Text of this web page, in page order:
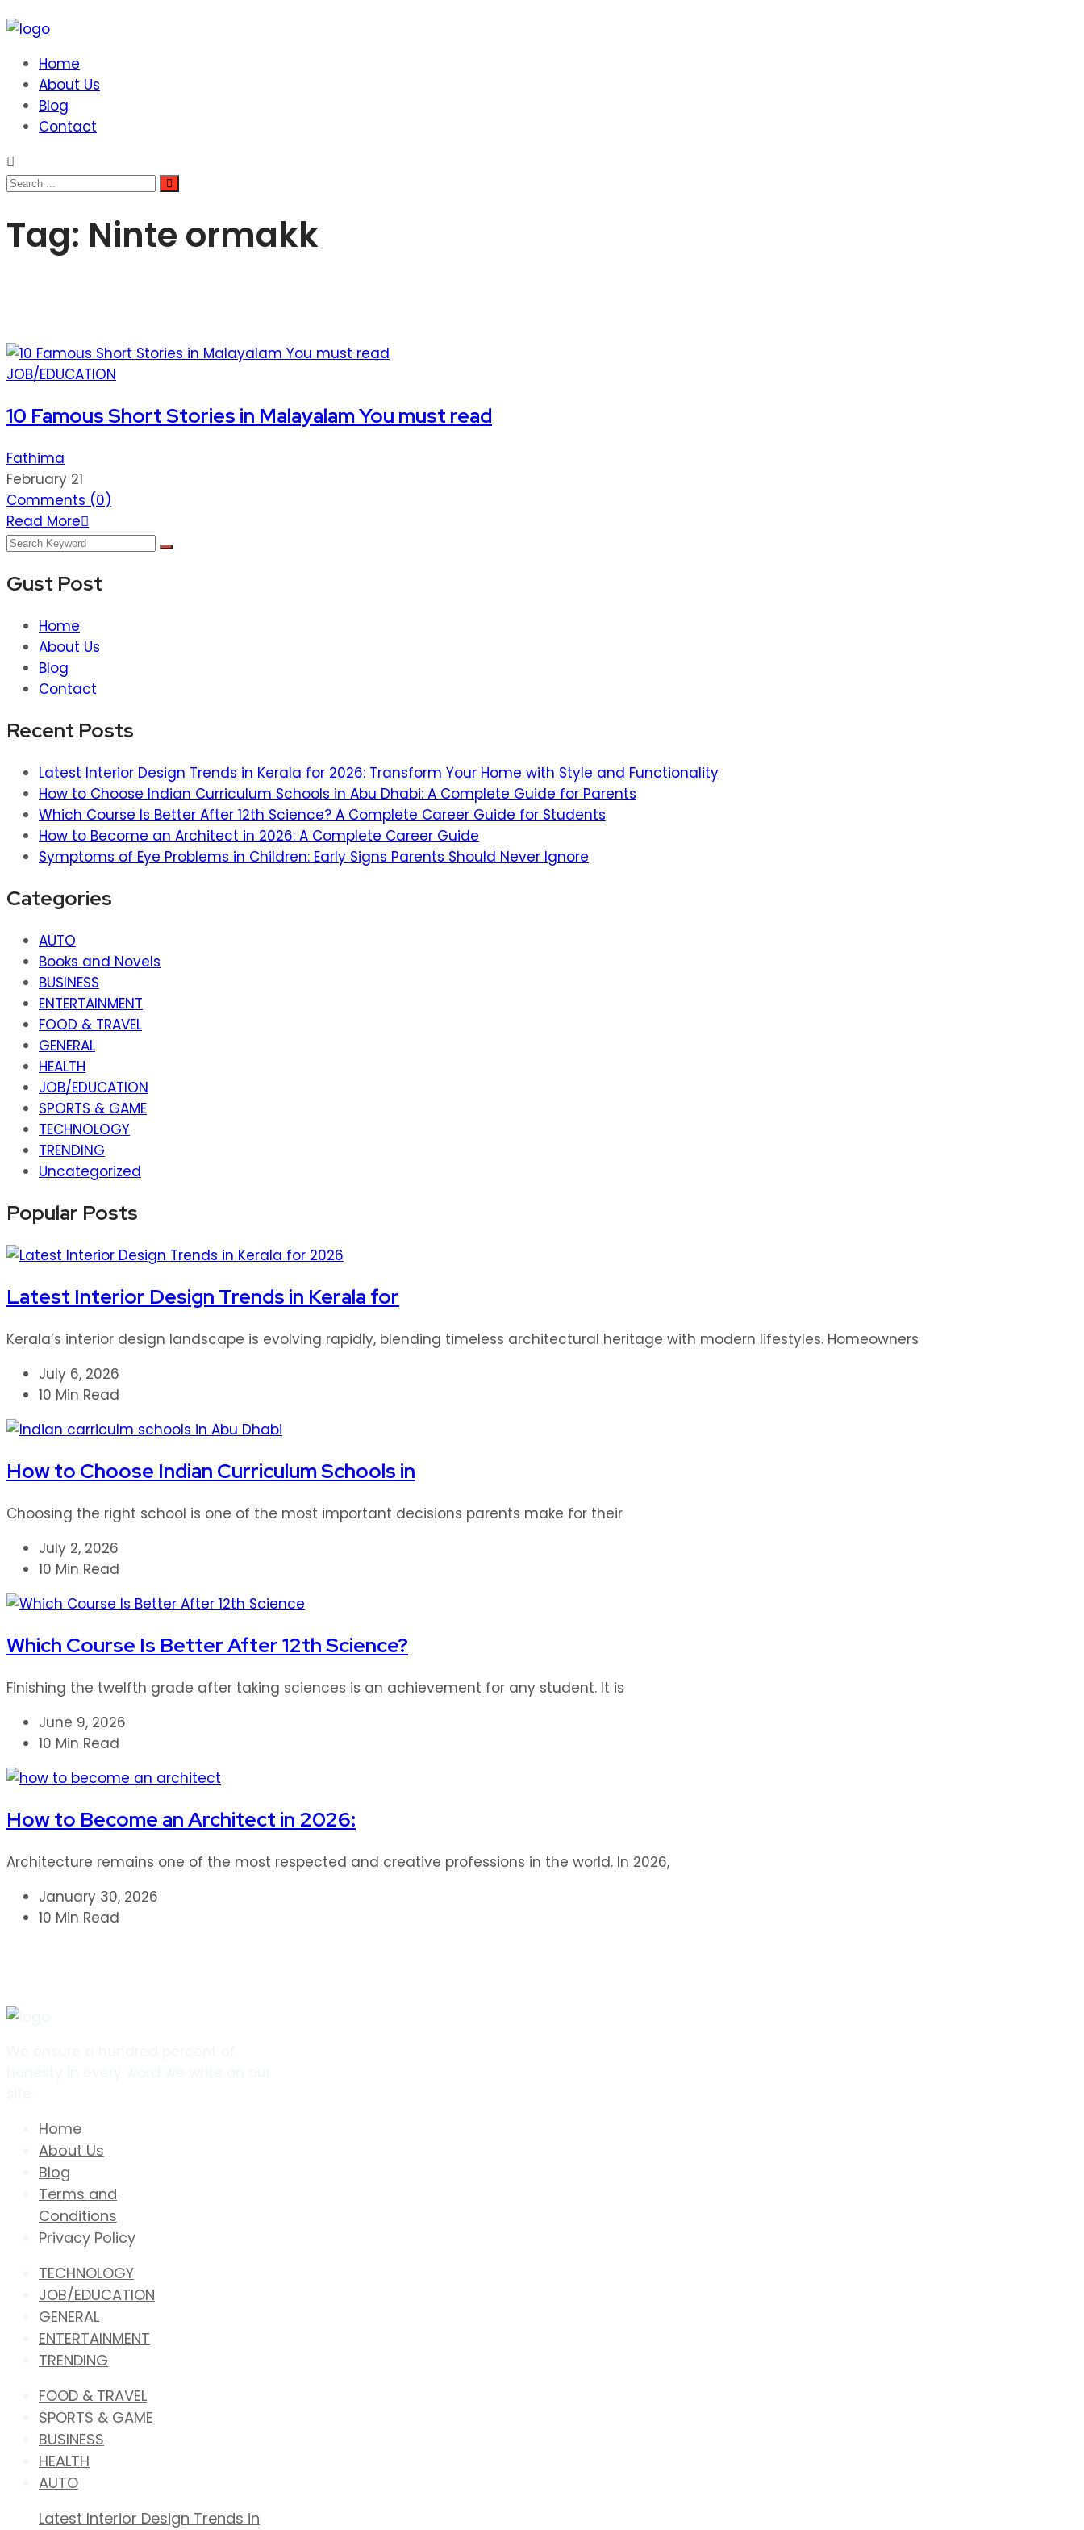
Home
About Us
Blog
Contact
Tag: Ninte ormakk
JOB/EDUCATION
10 Famous Short Stories in Malayalam You must read
Fathima
February 21
Comments (0)
Read More
Gust Post
Home
About Us
Blog
Contact
Recent Posts
Latest Interior Design Trends in Kerala for 2026: Transform Your Home with Style and Functionality
How to Choose Indian Curriculum Schools in Abu Dhabi: A Complete Guide for Parents
Which Course Is Better After 12th Science? A Complete Career Guide for Students
How to Become an Architect in 2026: A Complete Career Guide
Symptoms of Eye Problems in Children: Early Signs Parents Should Never Ignore
Categories
AUTO
Books and Novels
BUSINESS
ENTERTAINMENT
FOOD & TRAVEL
GENERAL
HEALTH
JOB/EDUCATION
SPORTS & GAME
TECHNOLOGY
TRENDING
Uncategorized
Popular Posts
Latest Interior Design Trends in Kerala for
Kerala’s interior design landscape is evolving rapidly, blending timeless architectural heritage with modern lifestyles. Homeowners
July 6, 2026
10 Min Read
How to Choose Indian Curriculum Schools in
Choosing the right school is one of the most important decisions parents make for their
July 2, 2026
10 Min Read
Which Course Is Better After 12th Science?
Finishing the twelfth grade after taking sciences is an achievement for any student. It is
June 9, 2026
10 Min Read
How to Become an Architect in 2026:
Architecture remains one of the most respected and creative professions in the world. In 2026,
January 30, 2026
10 Min Read
Home
About Us
Blog
Terms and
Conditions
Privacy Policy
TECHNOLOGY
JOB/EDUCATION
GENERAL
ENTERTAINMENT
TRENDING
FOOD & TRAVEL
SPORTS & GAME
BUSINESS
HEALTH
AUTO
Latest Interior Design Trends in